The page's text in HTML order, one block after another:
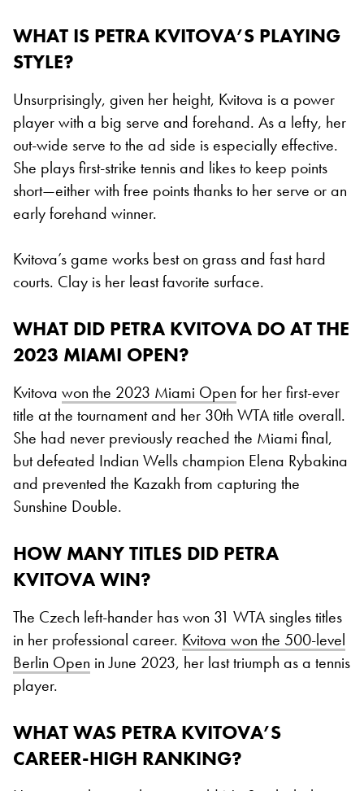
WHAT IS PETRA KVITOVA’S PLAYING
STYLE?
Unsurprisingly, given her height, Kvitova is a power
player with a big serve and forehand. As a lefty, her
out-wide serve to the ad side is especially effective.
She plays first-strike tennis and likes to keep points
short—either with free points thanks to her serve or an
early forehand winner.
Kvitova’s game works best on grass and fast hard
courts. Clay is her least favorite surface.
WHAT DID PETRA KVITOVA DO AT THE
2023 MIAMI OPEN?
Kvitova won the 2023 Miami Open for her first-ever
title at the tournament and her 30th WTA title overall.
She had never previously reached the Miami final,
but defeated Indian Wells champion Elena Rybakina
and prevented the Kazakh from capturing the
Sunshine Double.
HOW MANY TITLES DID PETRA
KVITOVA WIN?
The Czech left-hander has won 31 WTA singles titles
in her professional career. Kvitova won the 500-level
Berlin Open in June 2023, her last triumph as a tennis
player.
WHAT WAS PETRA KVITOVA’S
CAREER-HIGH RANKING?